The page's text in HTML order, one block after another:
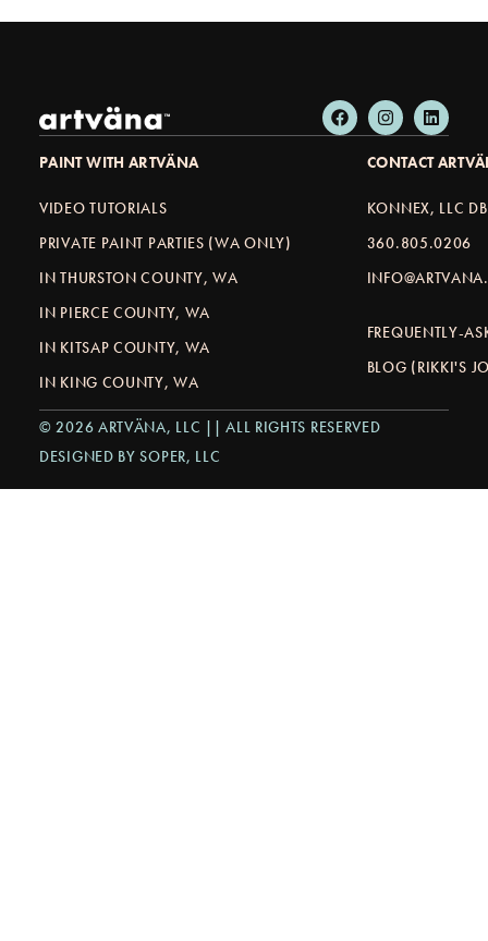
PAINT WITH ARTVÄNA
VIDEO TUTORIALS
PRIVATE PAINT PARTIES (WA ONLY)
IN THURSTON COUNTY, WA
IN PIERCE COUNTY, WA
IN KITSAP COUNTY, WA
IN KING COUNTY, WA
CONTACT
KONNEX, LLC
360.805.0206
FREQUENTLY-
BLOG (RIKKI'S
© 2026 ARTVÄNA, LLC || ALL RIGHTS RESERVED
DESIGNED BY SOPER, LLC